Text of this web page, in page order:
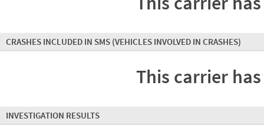
CRASHES INCLUDED IN SMS (VEHICLES INVOLVED IN CRASHES)
This carrier
INVESTIGATION RESULTS